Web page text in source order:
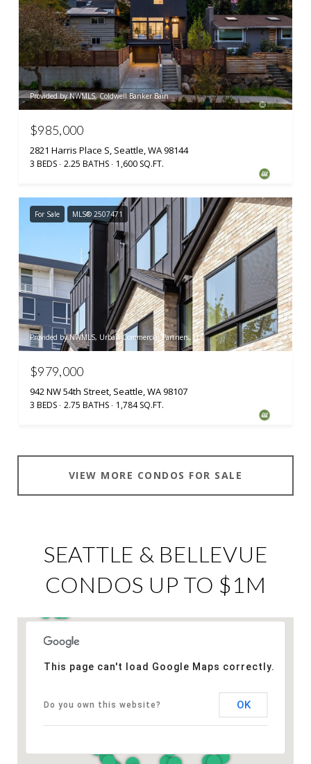
Provided by NWMLS, Coldwell Banker Bain
$985,000
2821 Harris Place S, Seattle, WA 98144
3 BEDS 2.25 BATHS 1,600 SQ.FT.
For Sale MLS® 2507471
Provided by NWMLS, Urban Commercial Partners, LLC
$979,000
942 NW 54th Street, Seattle, WA 98107
3 BEDS 2.75 BATHS 1,784 SQ.FT.
VIEW MORE CONDOS FOR SALE
SEATTLE & BELLEVUE
CONDOS UP TO $1M
This page can't load Google Maps correctly.
Do you own this website? OK